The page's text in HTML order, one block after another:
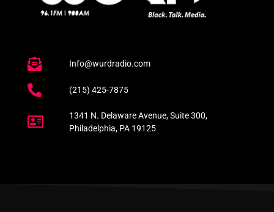
Info@wurdradio.com
(215) 425-7875
1341 N. Delaware Avenue, Suite 300,
Philadelphia, PA 19125